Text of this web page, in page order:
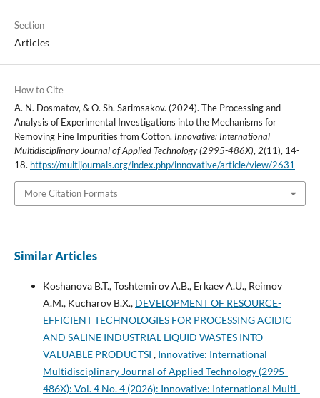
Section
Articles
How to Cite
A. N. Dosmatov, & O. Sh. Sarimsakov. (2024). The Processing and
Analysis of Experimental Investigations into the Mechanisms for
Removing Fine Impurities from Cotton. Innovative: International
Multidisciplinary Journal of Applied Technology (2995-486X), 2(11), 14-
18. https://multijournals.org/index.php/innovative/article/view/2631
More Citation Formats
Similar Articles
Koshanova B.T., Toshtemirov A.B., Erkaev A.U., Reimov
A.M., Kucharov B.X., DEVELOPMENT OF RESOURCE-
EFFICIENT TECHNOLOGIES FOR PROCESSING ACIDIC
AND SALINE INDUSTRIAL LIQUID WASTES INTO
VALUABLE PRODUCTSI , Innovative: International
Multidisciplinary Journal of Applied Technology (2995-
486X): Vol. 4 No. 4 (2026): Innovative: International Multi-